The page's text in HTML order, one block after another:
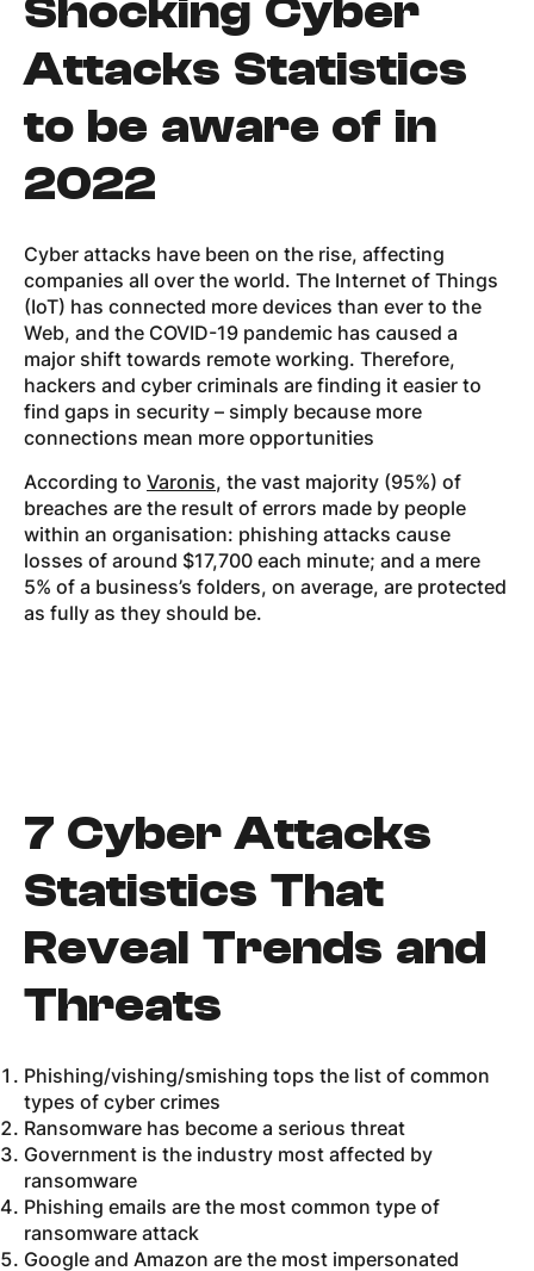
Shocking Cyber
Attacks Statistics
to be aware of in
2022
Cyber attacks have been on the rise, affecting
companies all over the world. The Internet of Things
(IoT) has connected more devices than ever to the
Web, and the COVID-19 pandemic has caused a
major shift towards remote working. Therefore,
hackers and cyber criminals are finding it easier to
find gaps in security – simply because more
connections mean more opportunities
According to Varonis, the vast majority (95%) of
breaches are the result of errors made by people
within an organisation: phishing attacks cause
losses of around $17,700 each minute; and a mere
5% of a business’s folders, on average, are protected
as fully as they should be.
7 Cyber Attacks
Statistics That
Reveal Trends and
Threats
Phishing/vishing/smishing tops the list of common
types of cyber crimes
Ransomware has become a serious threat
Government is the industry most affected by
ransomware
Phishing emails are the most common type of
ransomware attack
Google and Amazon are the most impersonated